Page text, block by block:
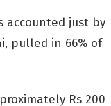
accounted just by
pulled in 66% of
Rs 200